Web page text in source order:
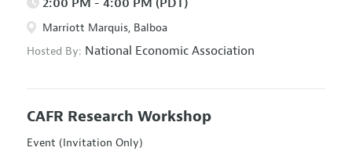
2:00 PM - 4:00 PM (PDT)
Marriott Marquis, Balboa
Hosted By: National Economic Association
CAFR Research Workshop
Event (Invitation Only)